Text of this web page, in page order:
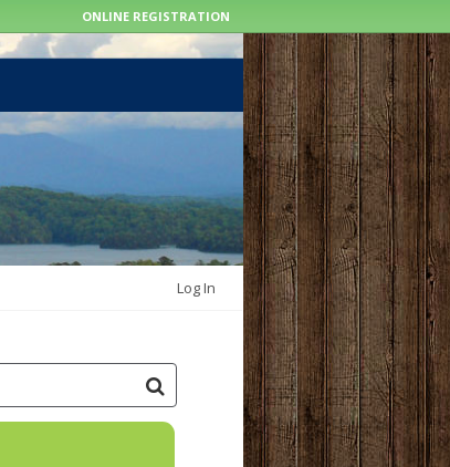
ONLINE REGISTRATION
Log In